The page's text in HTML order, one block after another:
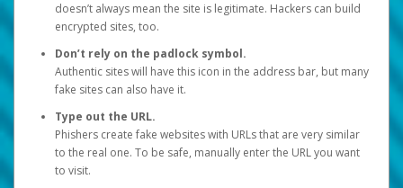
doesn’t always mean the site is legitimate. Hackers can build
encrypted sites, too.
Don’t rely on the padlock symbol.
Authentic sites will have this icon in the address bar, but many
fake sites can also have it.
Type out the URL.
Phishers create fake websites with URLs that are very similar
to the real one. To be safe, manually enter the URL you want
to visit.